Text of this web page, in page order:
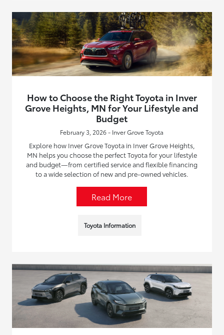
How to Choose the Right Toyota in Inver
Grove Heights, MN for Your Lifestyle and
Budget
February 3, 2026 - Inver Grove Toyota
Explore how Inver Grove Toyota in Inver Grove Heights,
MN helps you choose the perfect Toyota for your lifestyle
and budget—from certified service and flexible financing
to a wide selection of new and pre-owned vehicles.
Read More
Toyota Information